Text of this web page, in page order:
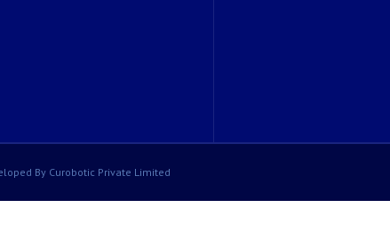
By Curobotic Private Limited